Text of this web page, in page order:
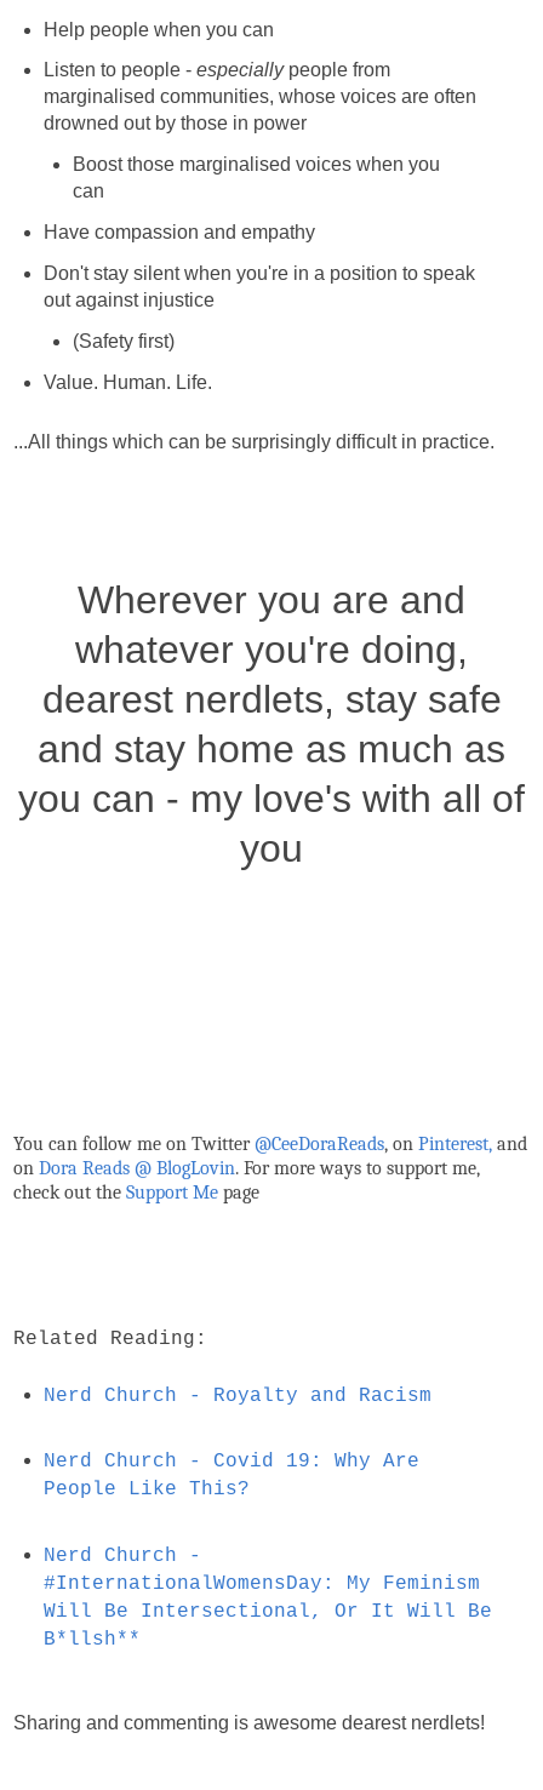
Help people when you can
Listen to people - especiallypeople from
marginalised communities, whose voices are often
drowned out by those in power
Boost those marginalised voices when you
can
Have compassion and empathy
Don't stay silent when you're in a position to speak
out against injustice
(Safety first)
Value. Human. Life.
...All things which can be surprisingly difficult in practice.
Wherever you are and
whatever you're doing,
dearest nerdlets, stay safe
and stay home as much as
you can - my love's with all of
you
You can follow me on Twitter@CeeDoraReads, on Pinterest, and
on Dora Reads @ BlogLovin. For more ways to support me,
check out the Support Me page
Related Reading:
Nerd Church - Royalty and Racism
Nerd Church - Covid 19: Why Are
People Like This?
Nerd Church -
#InternationalWomensDay: My Feminism
Will Be Intersectional, Or It Will Be
B*llsh**
Sharing and commenting is awesome dearest nerdlets!